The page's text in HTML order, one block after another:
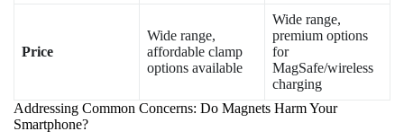
Price
Wide range,
affordable clamp
options available
Wide range,
premium options
for
MagSafe/wireless
charging
Addressing Common Concerns: Do Magnets Harm Your
Smartphone?